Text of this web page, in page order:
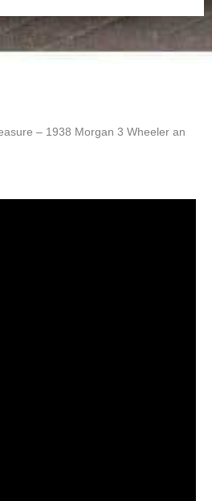
– 1938 Morgan 3 Wheeler an